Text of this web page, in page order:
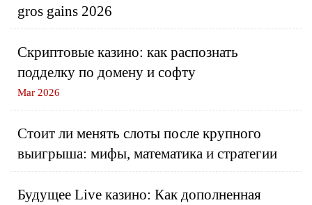
gros gains 2026
Скриптовые казино: как распознать
подделку по домену и софту
Mar 2026
Стоит ли менять слоты после крупного
выигрыша: мифы, математика и стратегии
Будущее Live казино: Как дополненная